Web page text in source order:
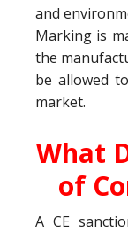
and
Marking is
the
be allowed
market.
What
of
A CE